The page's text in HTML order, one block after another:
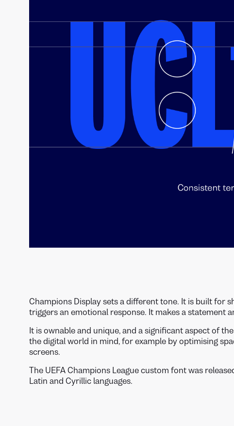
Champions Display sets a different tone. It is built for
triggers an emotional response. It makes a statement
It is ownable and unique, and a significant aspect of
the digital world in mind, for example by optimising
screens.
The UEFA Champions League custom font was
Latin and Cyrillic languages.